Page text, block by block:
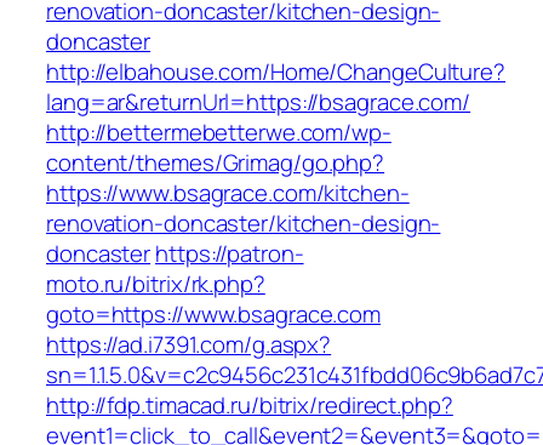
renovation-doncaster/kitchen-design-
doncaster
http://elbahouse.com/Home/ChangeCulture?
lang=ar&returnUrl=https://bsagrace.com/
http://bettermebetterwe.com/wp-
content/themes/Grimag/go.php?
https://www.bsagrace.com/kitchen-
renovation-doncaster/kitchen-design-
doncasterhttps://patron-
moto.ru/bitrix/rk.php?
goto=https://www.bsagrace.com
https://ad.i7391.com/g.aspx?
http://fdp.timacad.ru/bitrix/redirect.php?